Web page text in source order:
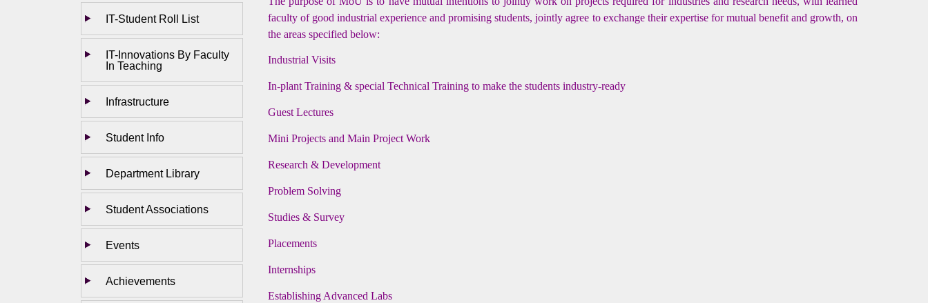
IT-Student Roll List
IT-Innovations By Faculty
In Teaching
Infrastructure
Student Info
Department Library
Student Associations
Events
Achievements
faculty of good industrial experience and promising students, jointly agree to exchange their expertise for mutual benefit and growth, on
the areas specified below:
Industrial Visits
In-plant Training & special Technical Training to make the students industry-ready
Guest Lectures
Mini Projects and Main Project Work
Research & Development
Problem Solving
Studies & Survey
Placements
Internships
Establishing Advanced Labs